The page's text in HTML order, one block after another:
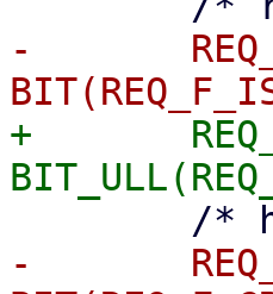
-	REQ_F_ISREG		=
+	REQ_F_ISREG		=
-	REQ_F_CREDS		=